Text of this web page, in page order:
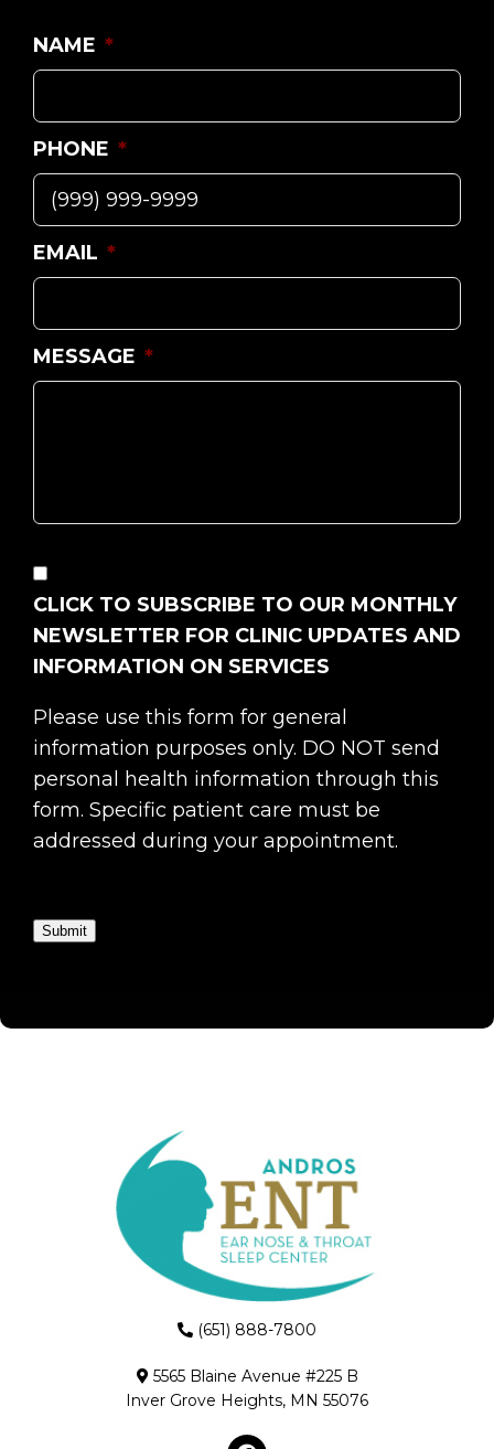
NAME *
PHONE *
EMAIL *
MESSAGE *
CLICK TO SUBSCRIBE TO OUR MONTHLY
NEWSLETTER FOR CLINIC UPDATES AND
INFORMATION ON SERVICES
Please use this form for general
information purposes only. DO NOT send
personal health information through this
form. Specific patient care must be
addressed during your appointment.
Submit
(651) 888-7800
5565 Blaine Avenue #225 B
Inver Grove Heights, MN 55076